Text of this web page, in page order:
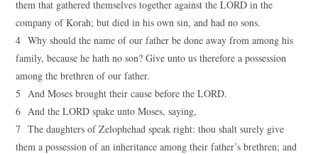
them that gathered themselves together against the LORD in the
company of Korah; but died in his own sin, and had no sons.
4 Why should the name of our father be done away from among his
family, because he hath no son? Give unto us therefore a possession
among the brethren of our father.
5 And Moses brought their cause before the LORD.
6 And the LORD spake unto Moses, saying,
7 The daughters of Zelophehad speak right: thou shalt surely give
them a possession of an inheritance among their father’s brethren; and